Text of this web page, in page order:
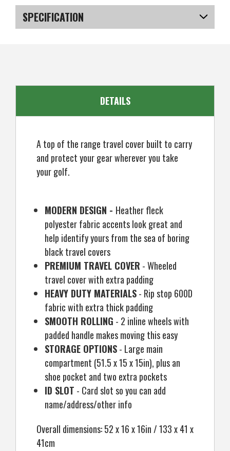
BOX
Ram
FX
Golf
BOX
Ram
FX
Golf
SPECIFICATION
DETAILS
A top of the range travel cover built to carry
and protect your gear wherever you take
your golf.
MODERN DESIGN - Heather fleck
polyester fabric accents look great and
help identify yours from the sea of boring
black travel covers
PREMIUM TRAVEL COVER - Wheeled
travel cover with extra padding
HEAVY DUTY MATERIALS- Rip stop 600D
fabric with extra thick padding
SMOOTH ROLLING - 2 inline wheels with
padded handle makes moving this easy
STORAGE OPTIONS- Large main
compartment (51.5 x 15 x 15in), plus an
shoe pocket and two extra pockets
ID SLOT - Card slot so you can add
name/address/other info
Overall dimensions: 52 x 16 x 16in / 133 x 41 x
41cm